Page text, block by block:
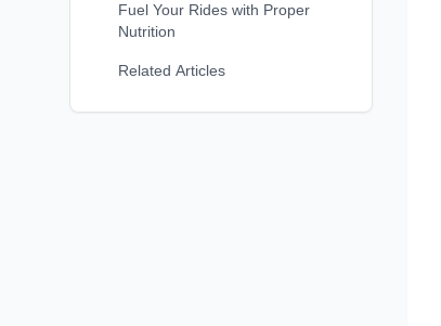
Fuel Your Rides with Proper
Nutrition
Related Articles